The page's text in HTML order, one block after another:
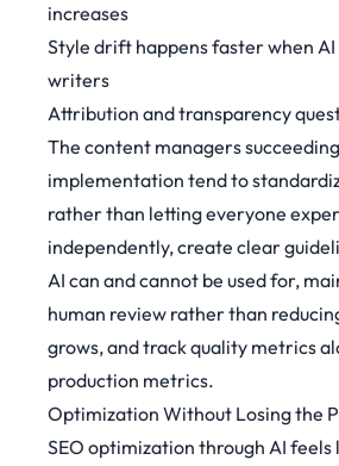
increases
Style drift happens faster when AI
writers
Attribution and transparency
The content managers
implementation tend to
rather than letting everyone
independently, create clear
AI can and cannot be used for,
human review rather than
grows, and track quality metrics
production metrics.
Optimization Without Losing the
SEO optimization through AI feels